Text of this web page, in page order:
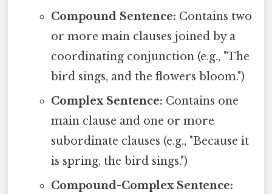
Compound Sentence: Contains two
or more main clauses joined by a
coordinating conjunction (e.g., "The
bird sings, and the flowers bloom.")
Complex Sentence: Contains one
main clause and one or more
subordinate clauses (e.g., "Because it
is spring, the bird sings.")
Compound-Complex Sentence: